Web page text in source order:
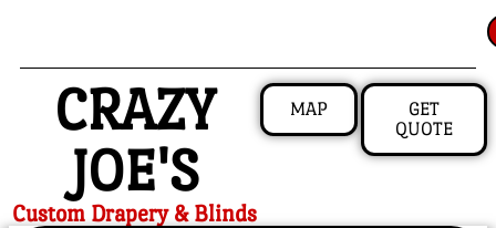
CRAZY
JOE'S
Custom Drapery & Blinds
MAP
GET
QUOTE